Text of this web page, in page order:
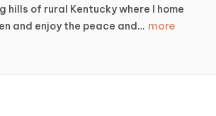
hills of rural Kentuckywhere I home
and enjoy the peace and… more